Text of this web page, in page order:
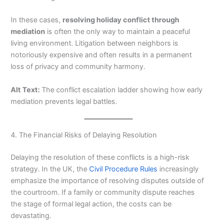
In these cases, resolving holiday conflict through
mediation is often the only way to maintain a peaceful
living environment. Litigation between neighbors is
notoriously expensive and often results in a permanent
loss of privacy and community harmony.
Alt Text: The conflict escalation ladder showing how early
mediation prevents legal battles.
4. The Financial Risks of Delaying Resolution
Delaying the resolution of these conflicts is a high-risk
strategy. In the UK, the Civil Procedure Rules increasingly
emphasize the importance of resolving disputes outside of
the courtroom. If a family or community dispute reaches
the stage of formal legal action, the costs can be
devastating.